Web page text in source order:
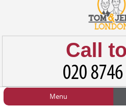
Call
Menu